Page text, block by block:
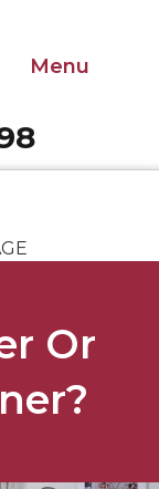
Menu
Or